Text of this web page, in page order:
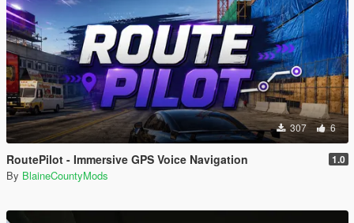
307 6
RoutePilot - Immersive GPS Voice Navigation 1.0
By BlaineCountyMods